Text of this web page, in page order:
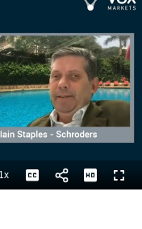
1xPlayback
Rate
Captions